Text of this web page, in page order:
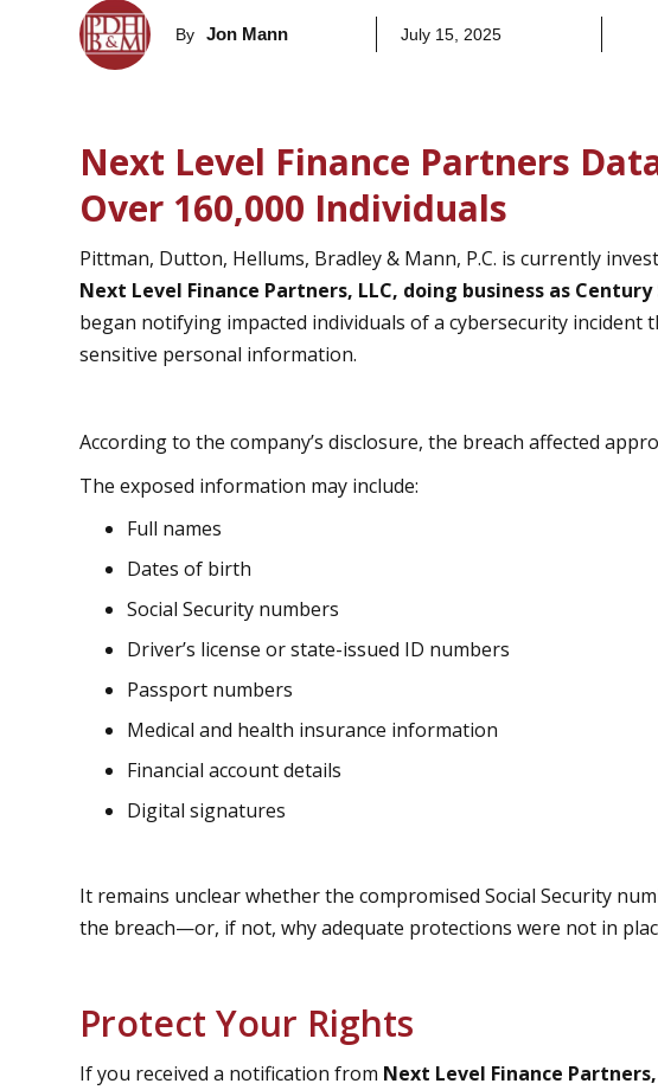
By Jon Mann July 15, 2025
Next Level Finance Partners
Over 160,000 Individuals
Pittman, Dutton, Hellums, Bradley & Mann, P.C. is currently
Next Level Finance Partners, LLC, doing business as
began notifying impacted individuals of a cybersecurity incident
sensitive personal information.
According to the company’s disclosure, the breach affected
The exposed information may include:
Full names
Dates of birth
Social Security numbers
Driver’s license or state-issued ID numbers
Passport numbers
Medical and health insurance information
Financial account details
Digital signatures
It remains unclear whether the compromised Social Security
the breach—or, if not, why adequate protections were not in
Protect Your Rights
If you received a notification from Next Level Finance